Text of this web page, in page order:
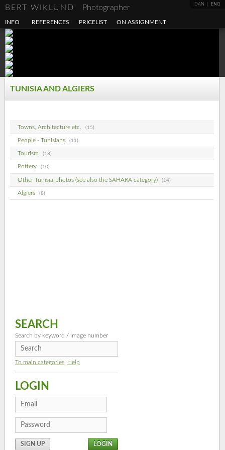
DAN ENG
BERT WIKLUND Photographer
INFO REFERENCES PRICELIST ON ASSIGNMENT
TUNISIA AND ALGIERS
Towns, Architecture etc. (15)
People - Tunisians (11)
Tourism (18)
Pottery (10)
Other Tunisia-photos (see also the SAHARA category) (14)
Algiers (8)
SEARCH
Search by keyword / image number
To main categories Help
LOGIN
SIGN UP